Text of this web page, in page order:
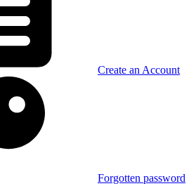
Create an Account
Forgotten password